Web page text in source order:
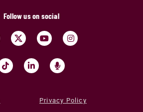
Follow us on social
Privacy Policy